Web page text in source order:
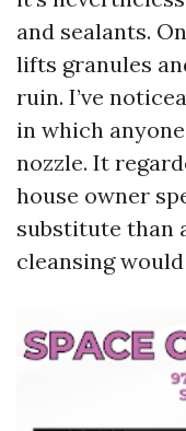
and sealants.
lifts granules
ruin. I’ve
in which
nozzle. It
house owner
substitute than
cleansing